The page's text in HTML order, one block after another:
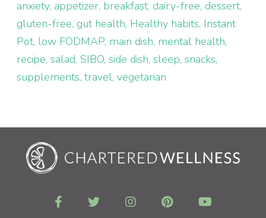
anxiety appetizer breakfast dairy-free dessert
gluten-free gut health Healthy habits Instant
Pot low FODMAP main dish mental health
recipe salad SIBO side dish sleep snacks
supplements travel vegetarian